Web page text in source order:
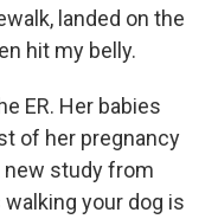
landed on the
hit my belly.
ER. Her babies
of her pregnancy
new study from
your dog is